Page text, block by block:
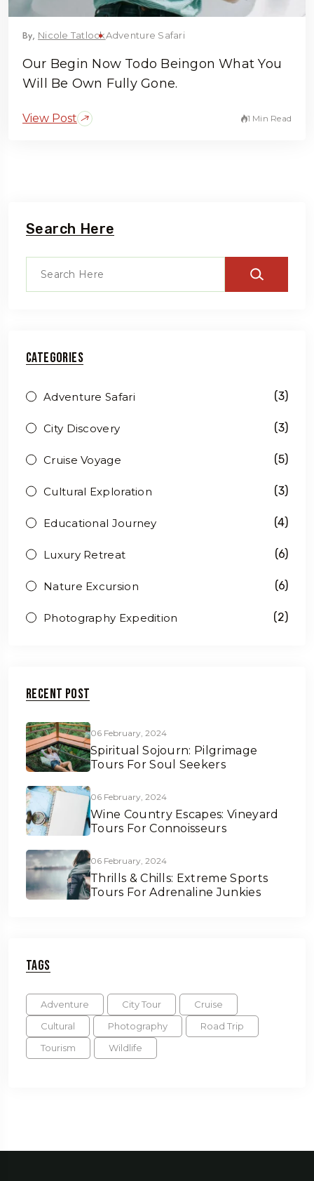
By, Nicole TatlockAdventure Safari
Our Begin Now Todo Beingon What You
Will Be Own Fully Gone.
View Post 1 Min Read
Search Here
Categories
Adventure Safari (3)
City Discovery (3)
Cruise Voyage (5)
Cultural Exploration (3)
Educational Journey (4)
Luxury Retreat (6)
Nature Excursion (6)
Photography Expedition (2)
Recent Post
06 February, 2024
Spiritual Sojourn: Pilgrimage
Tours For Soul Seekers
06 February, 2024
Wine Country Escapes: Vineyard
Tours For Connoisseurs
06 February, 2024
Thrills & Chills: Extreme Sports
Tours For Adrenaline Junkies
Tags
Adventure City Tour
Cruise
Cultural
Photography
Road Trip
Tourism
Wildlife